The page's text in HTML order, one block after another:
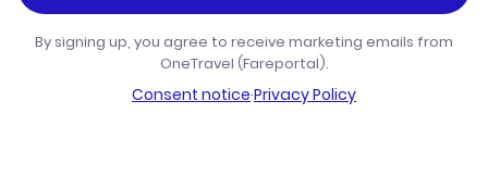
By signing up, you agree to receive marketing emails from
OneTravel (Fareportal).
Consent notice·Privacy Policy